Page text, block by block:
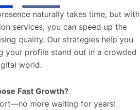
naturally takes time, but with
services, you can speed up the
quality. Our strategies help you
your profile stand out in a crowded
world.
Fast Growth?
more waiting for years!